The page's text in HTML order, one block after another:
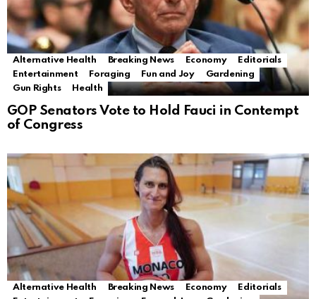
Alternative Health Breaking News Economy
Editorials
Entertainment
Foraging Fun and Joy
Gardening
Gun Rights
Health
GOP Senators Vote to Hold Fauci in Contempt
of Congress
Alternative Health Breaking News Economy
Editorials